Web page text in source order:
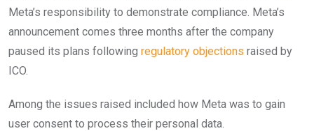
Meta’s responsibility to demonstrate compliance. Meta’s
announcement comes three months after the company
paused its plans following regulatory objections raised by
ICO.
Among the issues raised included how Meta was to gain
user consent to process their personal data.